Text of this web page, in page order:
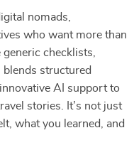
nomads,
who want more than
checklists,
blends structured
AI support to
stories. It’s not just
what you learned, and